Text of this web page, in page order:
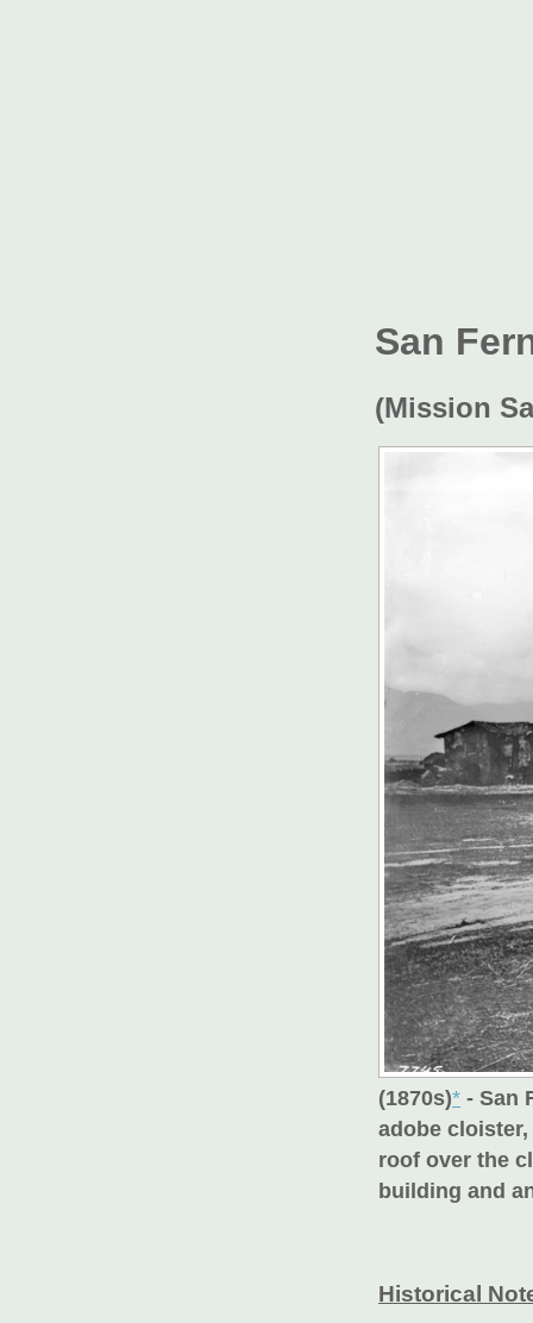
San
(Mission
(1870s)* - San
adobe
roof over the
building and
Historical